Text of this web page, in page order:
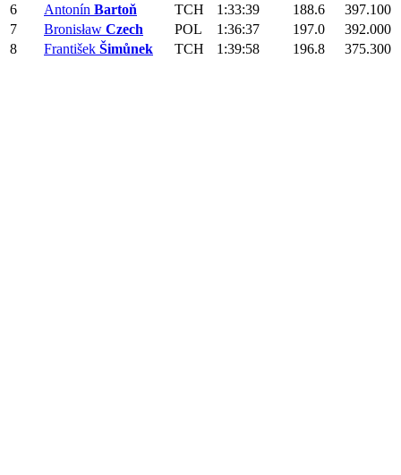
6
Antonín Bartoň TCH 1:33:39 188.6
397.100
7
Bronisław Czech POL 1:36:37 197.0
392.000
8
František Šimůnek TCH 1:39:58 196.8 375.300